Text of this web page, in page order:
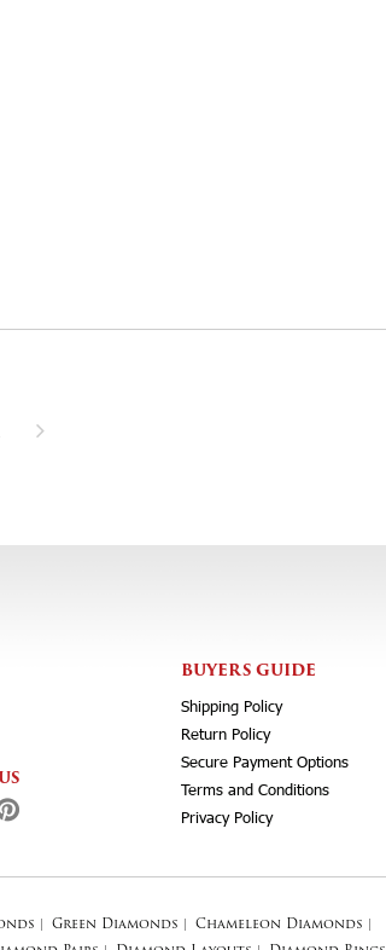
BUYERS GUIDE
Shipping Policy
Return Policy
Secure Payment Options
Terms and Conditions
Privacy Policy
Green Diamonds Chameleon Diamonds